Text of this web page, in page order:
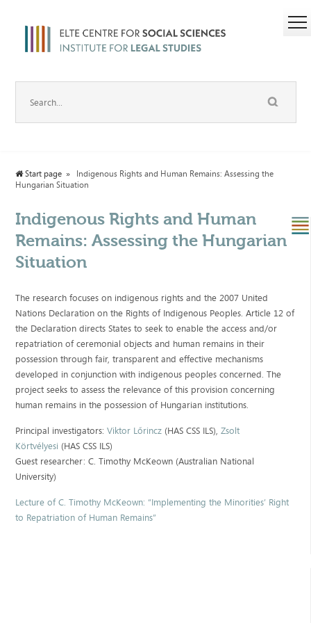
Start page
Indigenous Rights and Human Remains: Assessing the
Hungarian Situation
Indigenous Rights and Human
Remains: Assessing the Hungarian
Situation
The research focuses on indigenous rights and the 2007 United
Nations Declaration on the Rights of Indigenous Peoples. Article 12 of
the Declaration directs States to seek to enable the access and/or
repatriation of ceremonial objects and human remains in their
possession through fair, transparent and effective mechanisms
developed in conjunction with indigenous peoples concerned. The
project seeks to assess the relevance of this provision concerning
human remains in the possession of Hungarian institutions.
Principal investigators:Viktor Lőrincz (HAS CSS ILS),Zsolt
Körtvélyesi (HAS CSS ILS)
Guest researcher: C. Timothy McKeown (Australian National
University)
Lecture of C. Timothy McKeown: “Implementing the Minorities’ Right
to Repatriation of Human Remains”